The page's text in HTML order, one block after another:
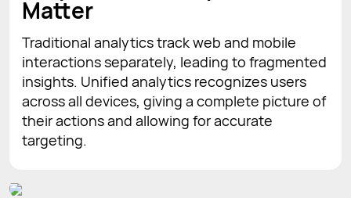
Matter
Traditional analytics track web and mobile
interactions separately, leading to fragmented
insights. Unified analytics recognizes users
across all devices, giving a complete picture of
their actions and allowing for accurate
targeting.